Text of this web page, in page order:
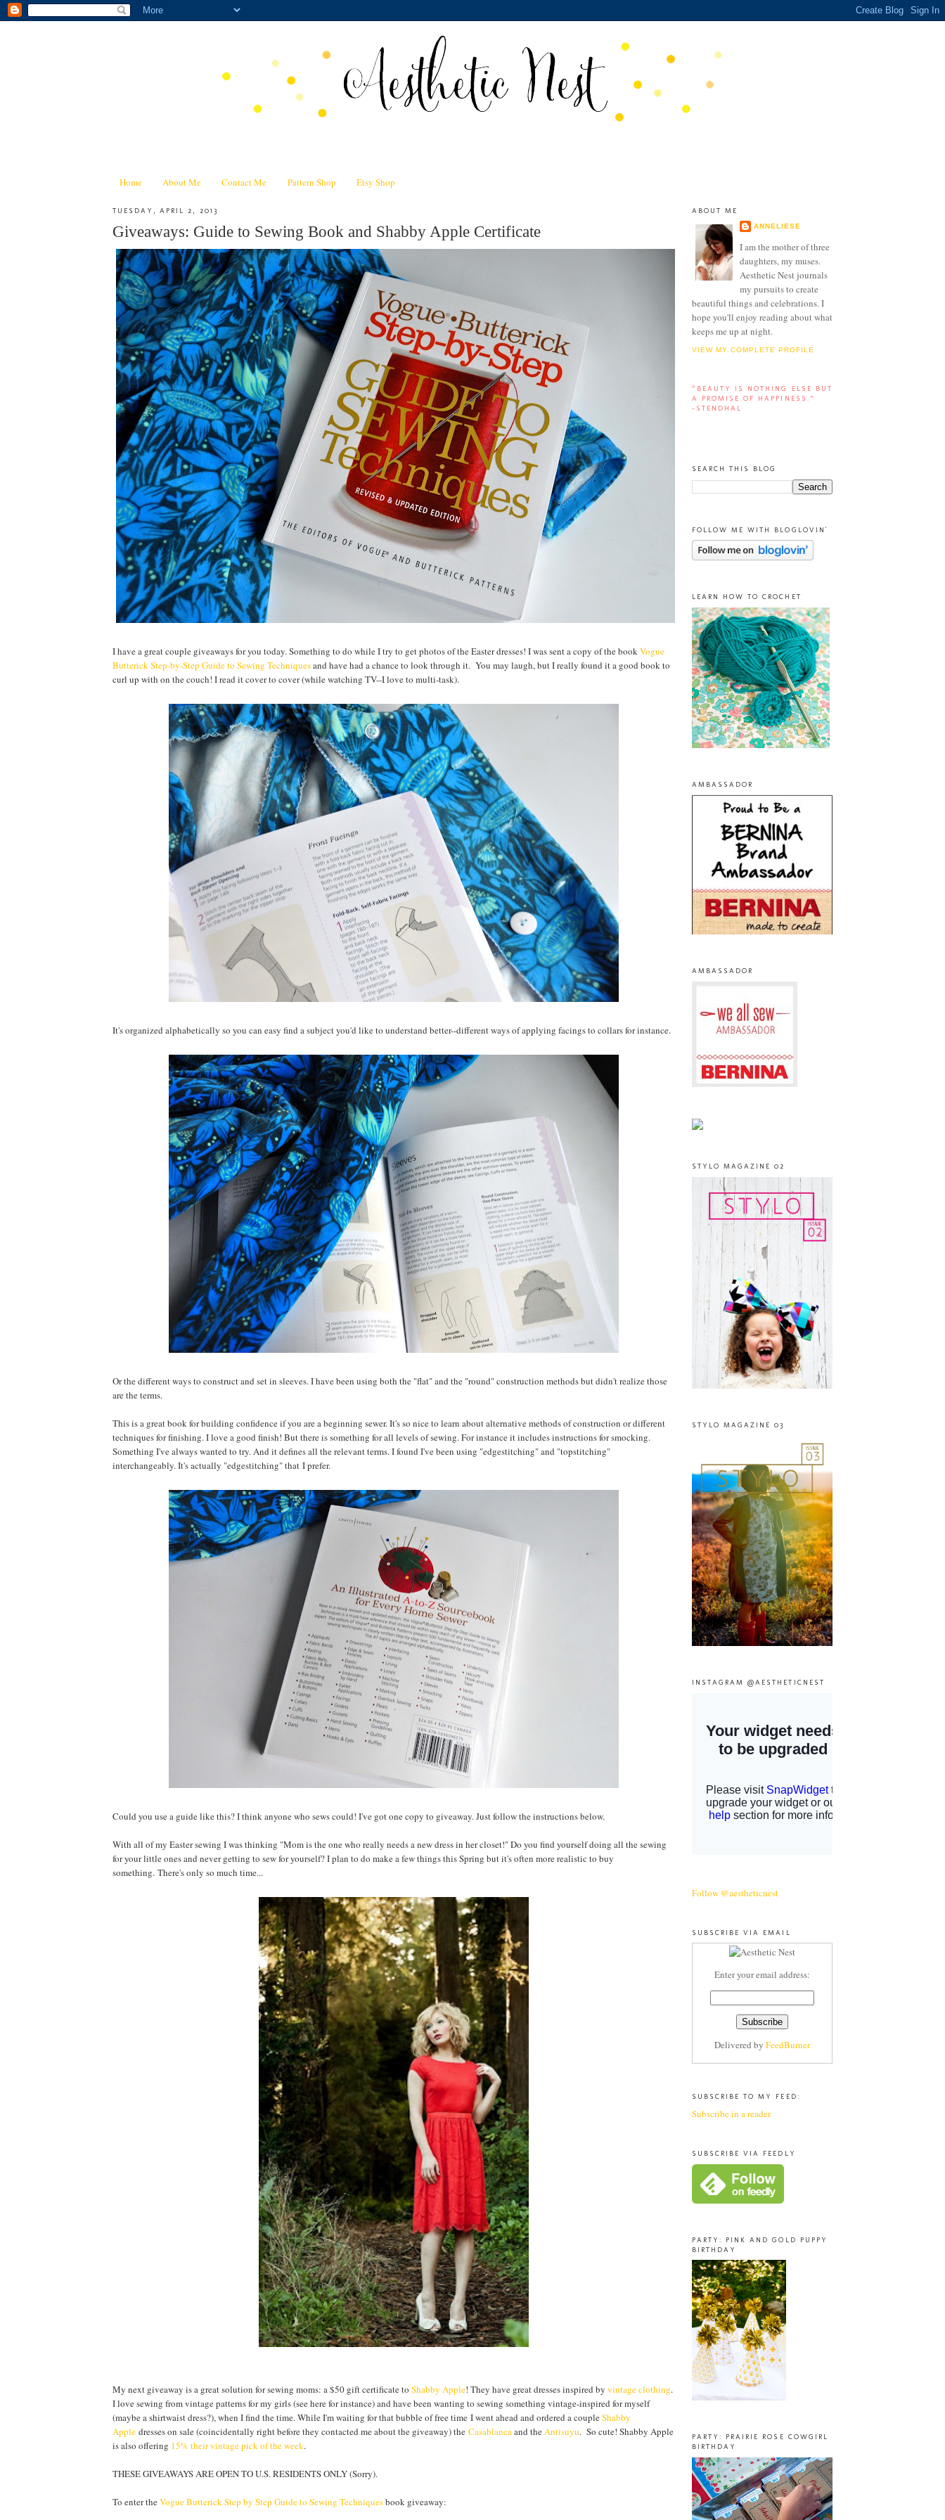
Home About Me Contact Me Pattern Shop Etsy Shop
TUESDAY, APRIL 2, 2013
Giveaways: Guide to Sewing Book and Shabby Apple Certificate
I have a great couple giveaways for you today. Something to do while I try to get photos of the Easter dresses! I was sent a copy of the bookVogue
Butterick Step-by-Step Guide to Sewing Techniquesand have had a chance to look through it. You may laugh, but I really found it a good book to
curl up with on the couch! I read it cover to cover (while watching TV--I love to multi-task).
It's organized alphabetically so you can easy find a subject you'd like to understand better--different ways of applying facings to collars for instance.
Or the different ways to construct and set in sleeves. I have been using both the "flat" and the "round" construction methods but didn't realize those
are the terms.
This is a great book for building confidence if you are a beginning sewer. It's so nice to learn about alternative methods of construction or different
techniques for finishing. I love a good finish! But there is something for all levels of sewing. For instance it includes instructions for smocking.
Something I've always wanted to try. And it defines all the relevant terms. I found I've been using "edgestitching" and "topstitching"
interchangeably. It's actually "edgestitching" that I prefer.
Could you use a guide like this? I think anyone who sews could! I've got one copy to giveaway. Just follow the instructions below.
With all of my Easter sewing I was thinking "Mom is the one who really needs a new dress in her closet!" Do you find yourself doing all the sewing
for your little ones and never getting to sew for yourself? I plan to do make a few things this Spring but it's often more realistic to buy
something. There's only so much time...
My next giveaway is a great solution for sewing moms: a $50 gift certificate to Shabby Apple! They have great dresses inspired by vintage clothing.
I love sewing from vintage patterns for my girls (see here for instance) and have been wanting to sewing something vintage-inspired for myself
(maybe a shirtwaist dress?), when I find the time. While I'm waiting for that bubble of free time I went ahead and ordered a coupleShabby
Apple dresses on sale (coincidentally right before they contacted me about the giveaway) the Casablancaand theAntisuyu. So cute! Shabby Apple
is also offering 15% their vintage pick of the week.
THESE GIVEAWAYS ARE OPEN TO U.S. RESIDENTS ONLY (Sorry).
To enter theVogue Butterick Step by Step Guide to Sewing Techniquesbook giveaway:
ABOUT ME
ANNELIESE
I am the mother of three
daughters, my muses.
Aesthetic Nest journals
my pursuits to create
beautiful things and celebrations. I
hope you'll enjoy reading about what
keeps me up at night.
VIEW MY COMPLETE PROFILE
“BEAUTY IS NOTHING ELSE BUT
A PROMISE OF HAPPINESS.”
-STENDHAL
SEARCH THIS BLOG
FOLLOW ME WITH BLOGLOVIN'
LEARN HOW TO CROCHET
AMBASSADOR
AMBASSADOR
STYLO MAGAZINE 02
STYLO MAGAZINE 03
INSTAGRAM @AESTHETICNEST
Follow @aestheticnest
SUBSCRIBE VIA EMAIL
Enter your email address:
Delivered by FeedBurner
SUBSCRIBE TO MY FEED:
Subscribe in a reader
SUBSCRIBE VIA FEEDLY
PARTY: PINK AND GOLD PUPPY
BIRTHDAY
PARTY: PRAIRIE ROSE COWGIRL
BIRTHDAY